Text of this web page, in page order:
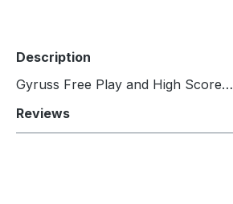
Description
Gyruss Free Play and High Score…
Reviews